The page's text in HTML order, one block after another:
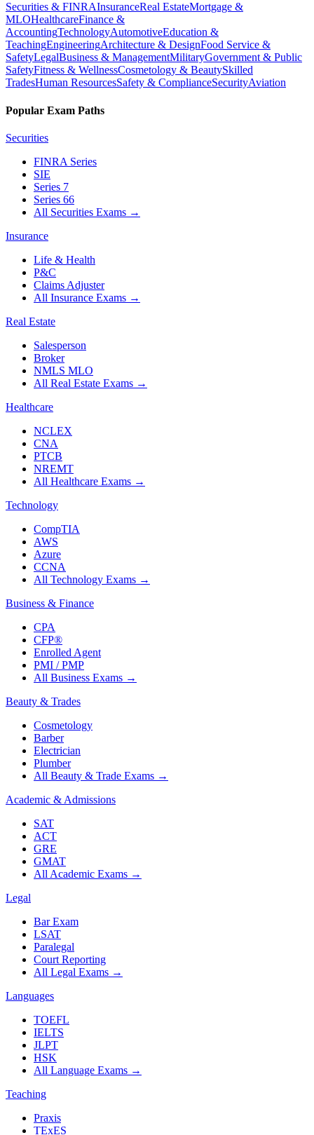
Securities & FINRAInsuranceReal EstateMortgage &
MLOHealthcareFinance &
AccountingTechnologyAutomotiveEducation &
TeachingEngineeringArchitecture & DesignFood Service &
SafetyLegalBusiness & ManagementMilitaryGovernment & Public
SafetyFitness & WellnessCosmetology & BeautySkilled
TradesHuman ResourcesSafety & ComplianceSecurityAviation
Popular Exam Paths
Securities
FINRA Series
SIE
Series 7
Series 66
All Securities Exams →
Insurance
Life & Health
P&C
Claims Adjuster
All Insurance Exams →
Real Estate
Salesperson
Broker
NMLS MLO
All Real Estate Exams →
Healthcare
NCLEX
CNA
PTCB
NREMT
All Healthcare Exams →
Technology
CompTIA
AWS
Azure
CCNA
All Technology Exams →
Business & Finance
CPA
CFP®
Enrolled Agent
PMI / PMP
All Business Exams →
Beauty & Trades
Cosmetology
Barber
Electrician
Plumber
All Beauty & Trade Exams →
Academic & Admissions
SAT
ACT
GRE
GMAT
All Academic Exams →
Legal
Bar Exam
LSAT
Paralegal
Court Reporting
All Legal Exams →
Languages
TOEFL
IELTS
JLPT
HSK
All Language Exams →
Teaching
Praxis
TExES